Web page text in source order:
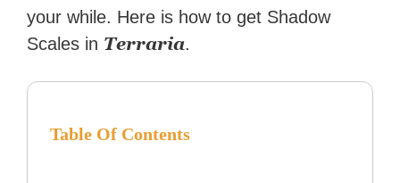
your while. Here is how to get Shadow
Scales in Terraria.
Table Of Contents